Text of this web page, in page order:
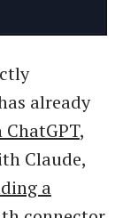
already
,
Claude,
a